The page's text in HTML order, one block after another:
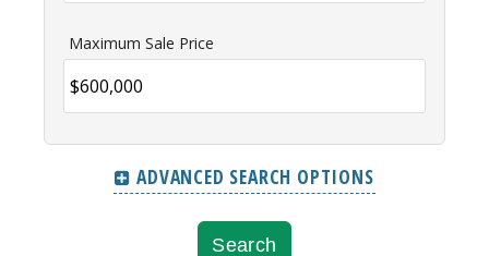
Maximum Sale Price
ADVANCED SEARCH OPTIONS